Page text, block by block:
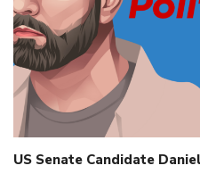
US Senate Candidate